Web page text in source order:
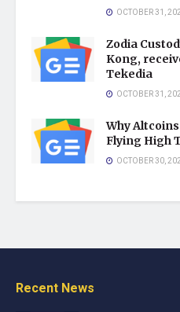
OCTOBER 31,
Zodia
Kong,
Tekedia
OCTOBER 31,
Why
Flying High
OCTOBER 30,
Recent News